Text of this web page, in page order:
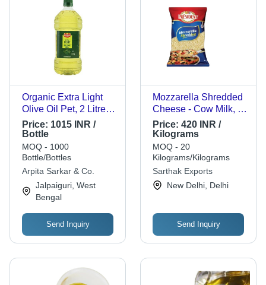
Organic Extra Light
Olive Oil Pet, 2 Litres
For Cooking
Price: 1015 INR /
Bottle
MOQ - 1000
Bottle/Bottles
Arpita Sarkar & Co.
Jalpaiguri, West
Bengal
Send Inquiry
Mozzarella Shredded
Cheese - Cow Milk, 2
Kg Vacuum Pack |
Cream Color, Original
Flavor, Made from
Raw Milk
Price: 420 INR /
Kilograms
MOQ - 20
Kilograms/Kilograms
Sarthak Exports
New Delhi, Delhi
Send Inquiry